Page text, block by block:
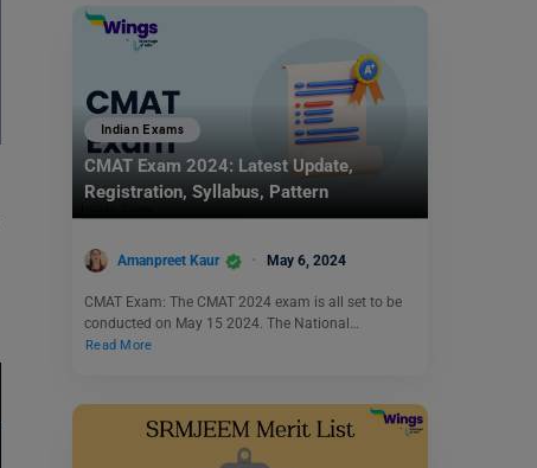
Indian Exams
CMAT Exam 2024: Latest Update,
Registration, Syllabus, Pattern
Amanpreet Kaur May 6, 2024
CMAT Exam: The CMAT 2024 exam is all set to be
conducted on May 15 2024. The National…
Read More